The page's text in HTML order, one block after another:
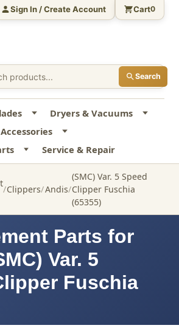
Search
Sign In / Create Account Cart0
Dryers & Vacuums
Accessories
Service & Repair
Clippers Andis
(SMC) Var. 5 Speed
Clipper Fuschia
(65355)
Parts for
Var. 5
Fuschia